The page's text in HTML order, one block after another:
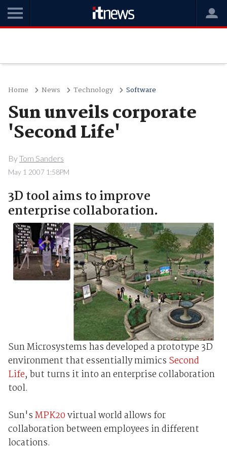
Home News Technology Software
Sun unveils corporate
'Second Life'
ByTom Sanders
May 1 2007 1:58PM
3D tool aims to improve
enterprise collaboration.
Sun Microsystems has developed a prototype 3D
environment that essentially mimics Second
Life, but turns it into an enterprise collaboration
tool.
Sun'sMPK20virtual world allows for
collaboration between employees in different
locations.